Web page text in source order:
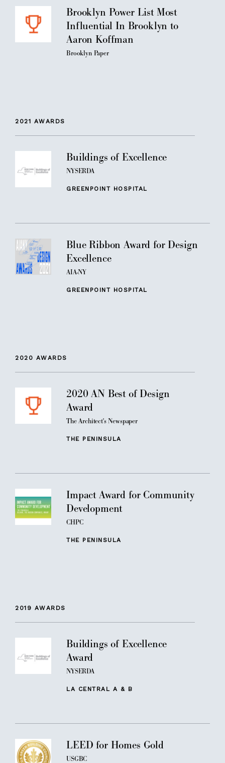
Brooklyn Power List Most
Influential In Brooklyn to
Aaron Koffman
Brooklyn Paper
2021 AWARDS
Buildings of Excellence
NYSERDA
GREENPOINT HOSPITAL
Blue Ribbon Award for Design
Excellence
AIA-NY
GREENPOINT HOSPITAL
2020 AWARDS
2020 AN Best of Design
Award
The Architect's Newspaper
THE PENINSULA
Impact Award for Community
Development
CHPC
THE PENINSULA
2019 AWARDS
Buildings of Excellence
Award
NYSERDA
LA CENTRAL A & B
LEED for Homes Gold
USGBC